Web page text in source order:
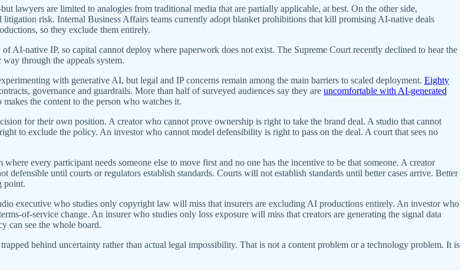
lawyers are limited to analogies from traditional media that are partially applicable, at best. On the other side,
litigation risk. Internal Business Affairs teams currently adopt blanket prohibitions that kill promising AI-native deals
so they exclude them entirely.
AI-native IP, so capital cannot deploy where paperwork does not exist. The Supreme Court recently declined to hear the
through the appeals system.
with generative AI, but legal and IP concerns remain among the main barriers to scaled deployment. Eighty
governance and guardrails. More than half of surveyed audiences say they are uncomfortable with AI-generated
the content to the person who watches it.
for their own position. A creator who cannot prove ownership is right to take the brand deal. A studio that cannot
to exclude the policy. An investor who cannot model defensibility is right to pass on the deal. A court that sees no
every participant needs someone else to move first and no one has the incentive to be that someone. A creator
until courts or regulators establish standards. Courts will not establish standards until better cases arrive. Better
point.
executive who studies only copyright law will miss that insurers are excluding AI productions entirely. An investor who
of-service change. An insurer who studies only loss exposure will miss that creators are generating the signal data
can see the whole board.
behind uncertainty rather than actual legal impossibility. That is not a content problem or a technology problem. It is